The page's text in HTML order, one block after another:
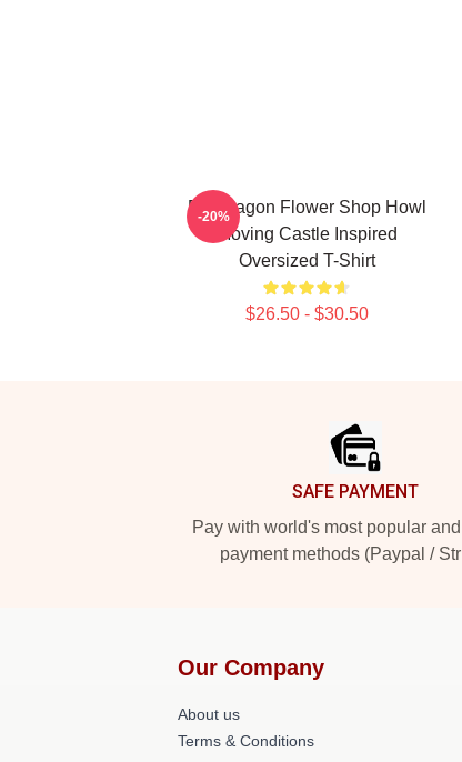
Pendragon Flower Shop Howl
Moving Castle Inspired
Oversized T-Shirt
$26.50 - $30.50
-20%
SAFE PAYMENT
Pay with world's most popular
payment methods (Paypal /
Our Company
About us
Terms & Conditions